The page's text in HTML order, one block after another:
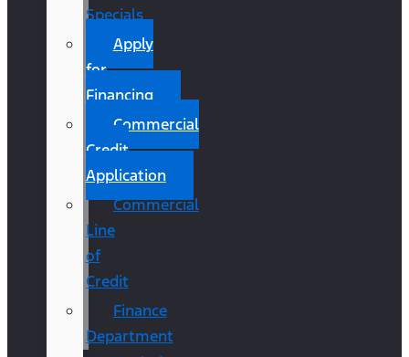
Specials
Apply
for
Financing
Commercial
Credit
Application
Commercial
Line
of
Credit
Finance
Department